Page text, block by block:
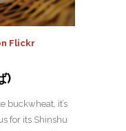
Flickr
)
buckwheat, it’s
for its Shinshu